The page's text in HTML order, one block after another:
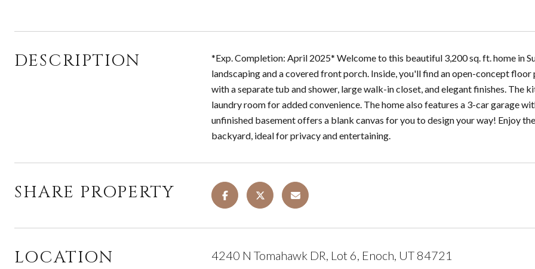
DESCRIPTION
*Exp. Completion: April 2025* Welcome to this beautiful 3,200 sq. ft. home in
landscaping and a covered front porch. Inside, you'll find an open-concept
with a separate tub and shower, large walk-in closet, and elegant finishes. The
laundry room for added convenience. The home also features a 3-car garage
unfinished basement offers a blank canvas for you to design your way! Enjoy
backyard, ideal for privacy and entertaining.
SHARE PROPERTY
LOCATION 4240 N Tomahawk DR, Lot 6, Enoch, UT 84721